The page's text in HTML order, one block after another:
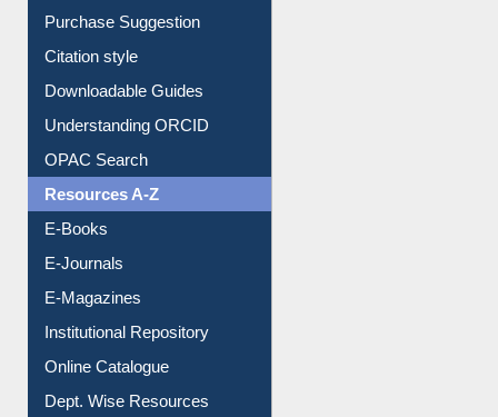
Purchase Suggestion
Citation style
Downloadable Guides
Understanding ORCID
OPAC Search
Resources A-Z
E-Books
E-Journals
E-Magazines
Institutional Repository
Online Catalogue
Dept. Wise Resources